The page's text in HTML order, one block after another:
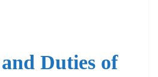
Duties of